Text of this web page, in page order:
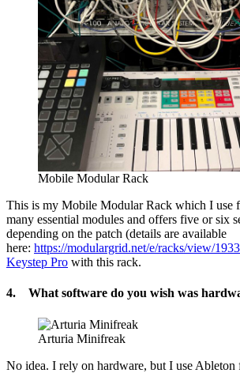
Mobile Modular Rack
This is my Mobile Modular Rack which I use
many essential modules and offers five or six
depending on the patch (details are available
here: https://modulargrid.net/e/racks/view/
Keystep Pro with this rack.
4. What software do you wish was
Arturia Minifreak
No idea. I rely on hardware, but I use